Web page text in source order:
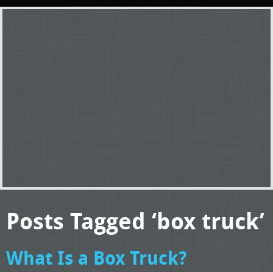
Posts Tagged ‘box truck’
What Is a Box Truck?